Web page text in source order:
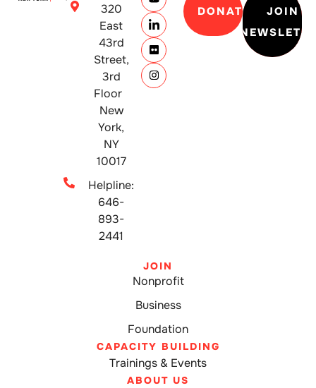
320
East
43rd
Street,
3rd
Floor
New
York,
NY
10017
Helpline:
646-
893-
2441
DONATE
JOIN
JOIN
Nonprofit
Business
Foundation
CAPACITY BUILDING
Trainings & Events
ABOUT US